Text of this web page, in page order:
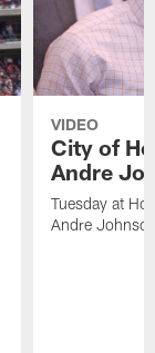
VIDEO
City of
Andre
Tuesday at
Andre